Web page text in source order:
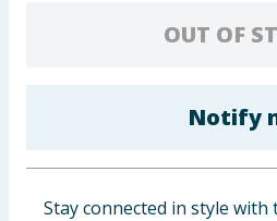
OUT OF
Notify
Stay connected in style with